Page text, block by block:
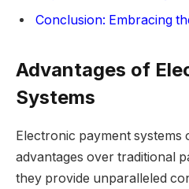
Conclusion: Embracing
Advantages of
Systems
Electronic payment systems
advantages over traditional
they provide unparalleled